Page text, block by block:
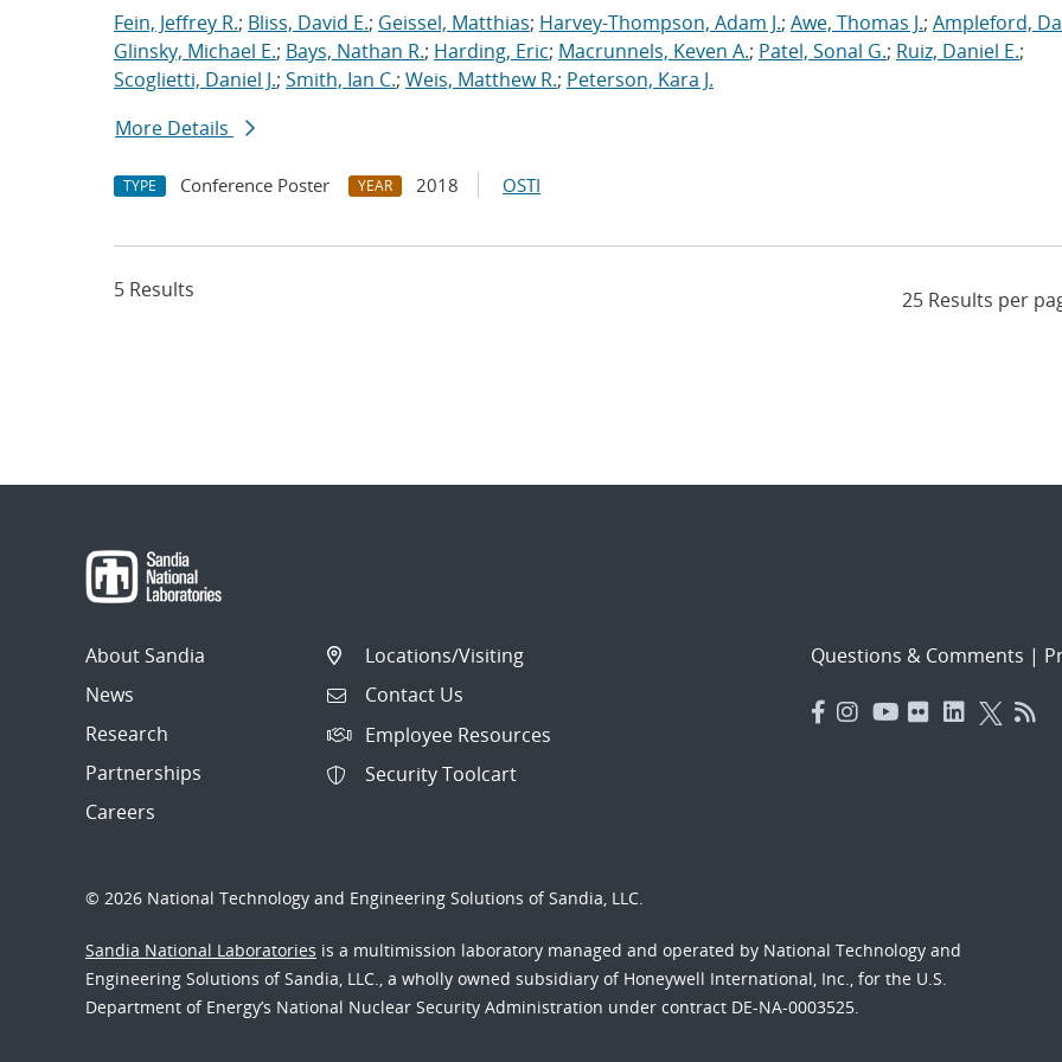
Fein, Jeffrey R.; Bliss, David E.; Geissel, Matthias; Harvey-Thompson, Adam J.; Awe, Thomas J.; Ampleford,
Glinsky, Michael E.; Bays, Nathan R.; Harding, Eric; Macrunnels, Keven A.; Patel, Sonal G.; Ruiz, Daniel E.;
Scoglietti, Daniel J.; Smith, Ian C.; Weis, Matthew R.; Peterson, Kara J.
More Details
TYPE Conference Poster YEAR 2018 OSTI
5 Results
About Sandia
News
Research
Partnerships
Careers
Locations/Visiting
Contact Us
Employee Resources
Security Toolcart
Questions & Comments |
© 2026 National Technology and Engineering Solutions of Sandia, LLC.
Sandia National Laboratories is a multimission laboratory managed and operated by National Technology and
Engineering Solutions of Sandia, LLC., a wholly owned subsidiary of Honeywell International, Inc., for the U.S.
Department of Energy’s National Nuclear Security Administration under contract DE-NA-0003525.